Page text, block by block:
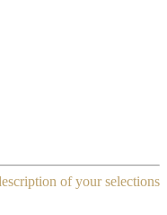
of your selections